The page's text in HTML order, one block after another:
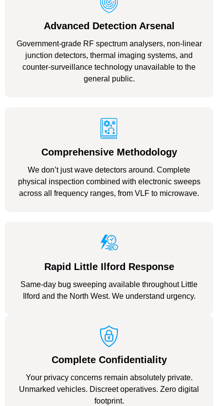
Advanced Detection Arsenal
Government-grade RF spectrum analysers, non-linear
junction detectors, thermal imaging systems, and
counter-surveillance technology unavailable to the
general public.
Comprehensive Methodology
We don’t just wave detectors around. Complete
physical inspection combined with electronic sweeps
across all frequency ranges, from VLF to microwave.
Rapid Little Ilford Response
Same-day bug sweeping available throughout Little
Ilford and the North West. We understand urgency.
Complete Confidentiality
Your privacy concerns remain absolutely private.
Unmarked vehicles. Discreet operatives. Zero digital
footprint.